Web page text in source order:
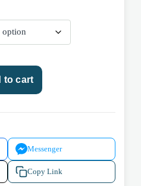
to cart
Messenger
Copy Link